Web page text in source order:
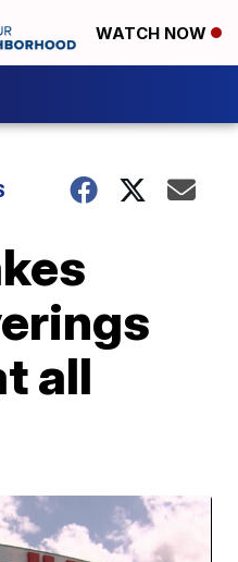
WATCH NOW
all